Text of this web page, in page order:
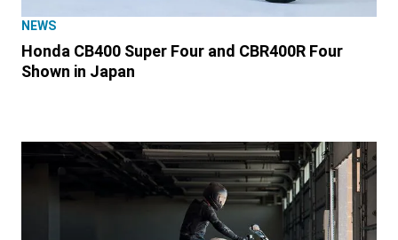
NEWS
Honda CB400 Super Four and CBR400R Four
Shown in Japan